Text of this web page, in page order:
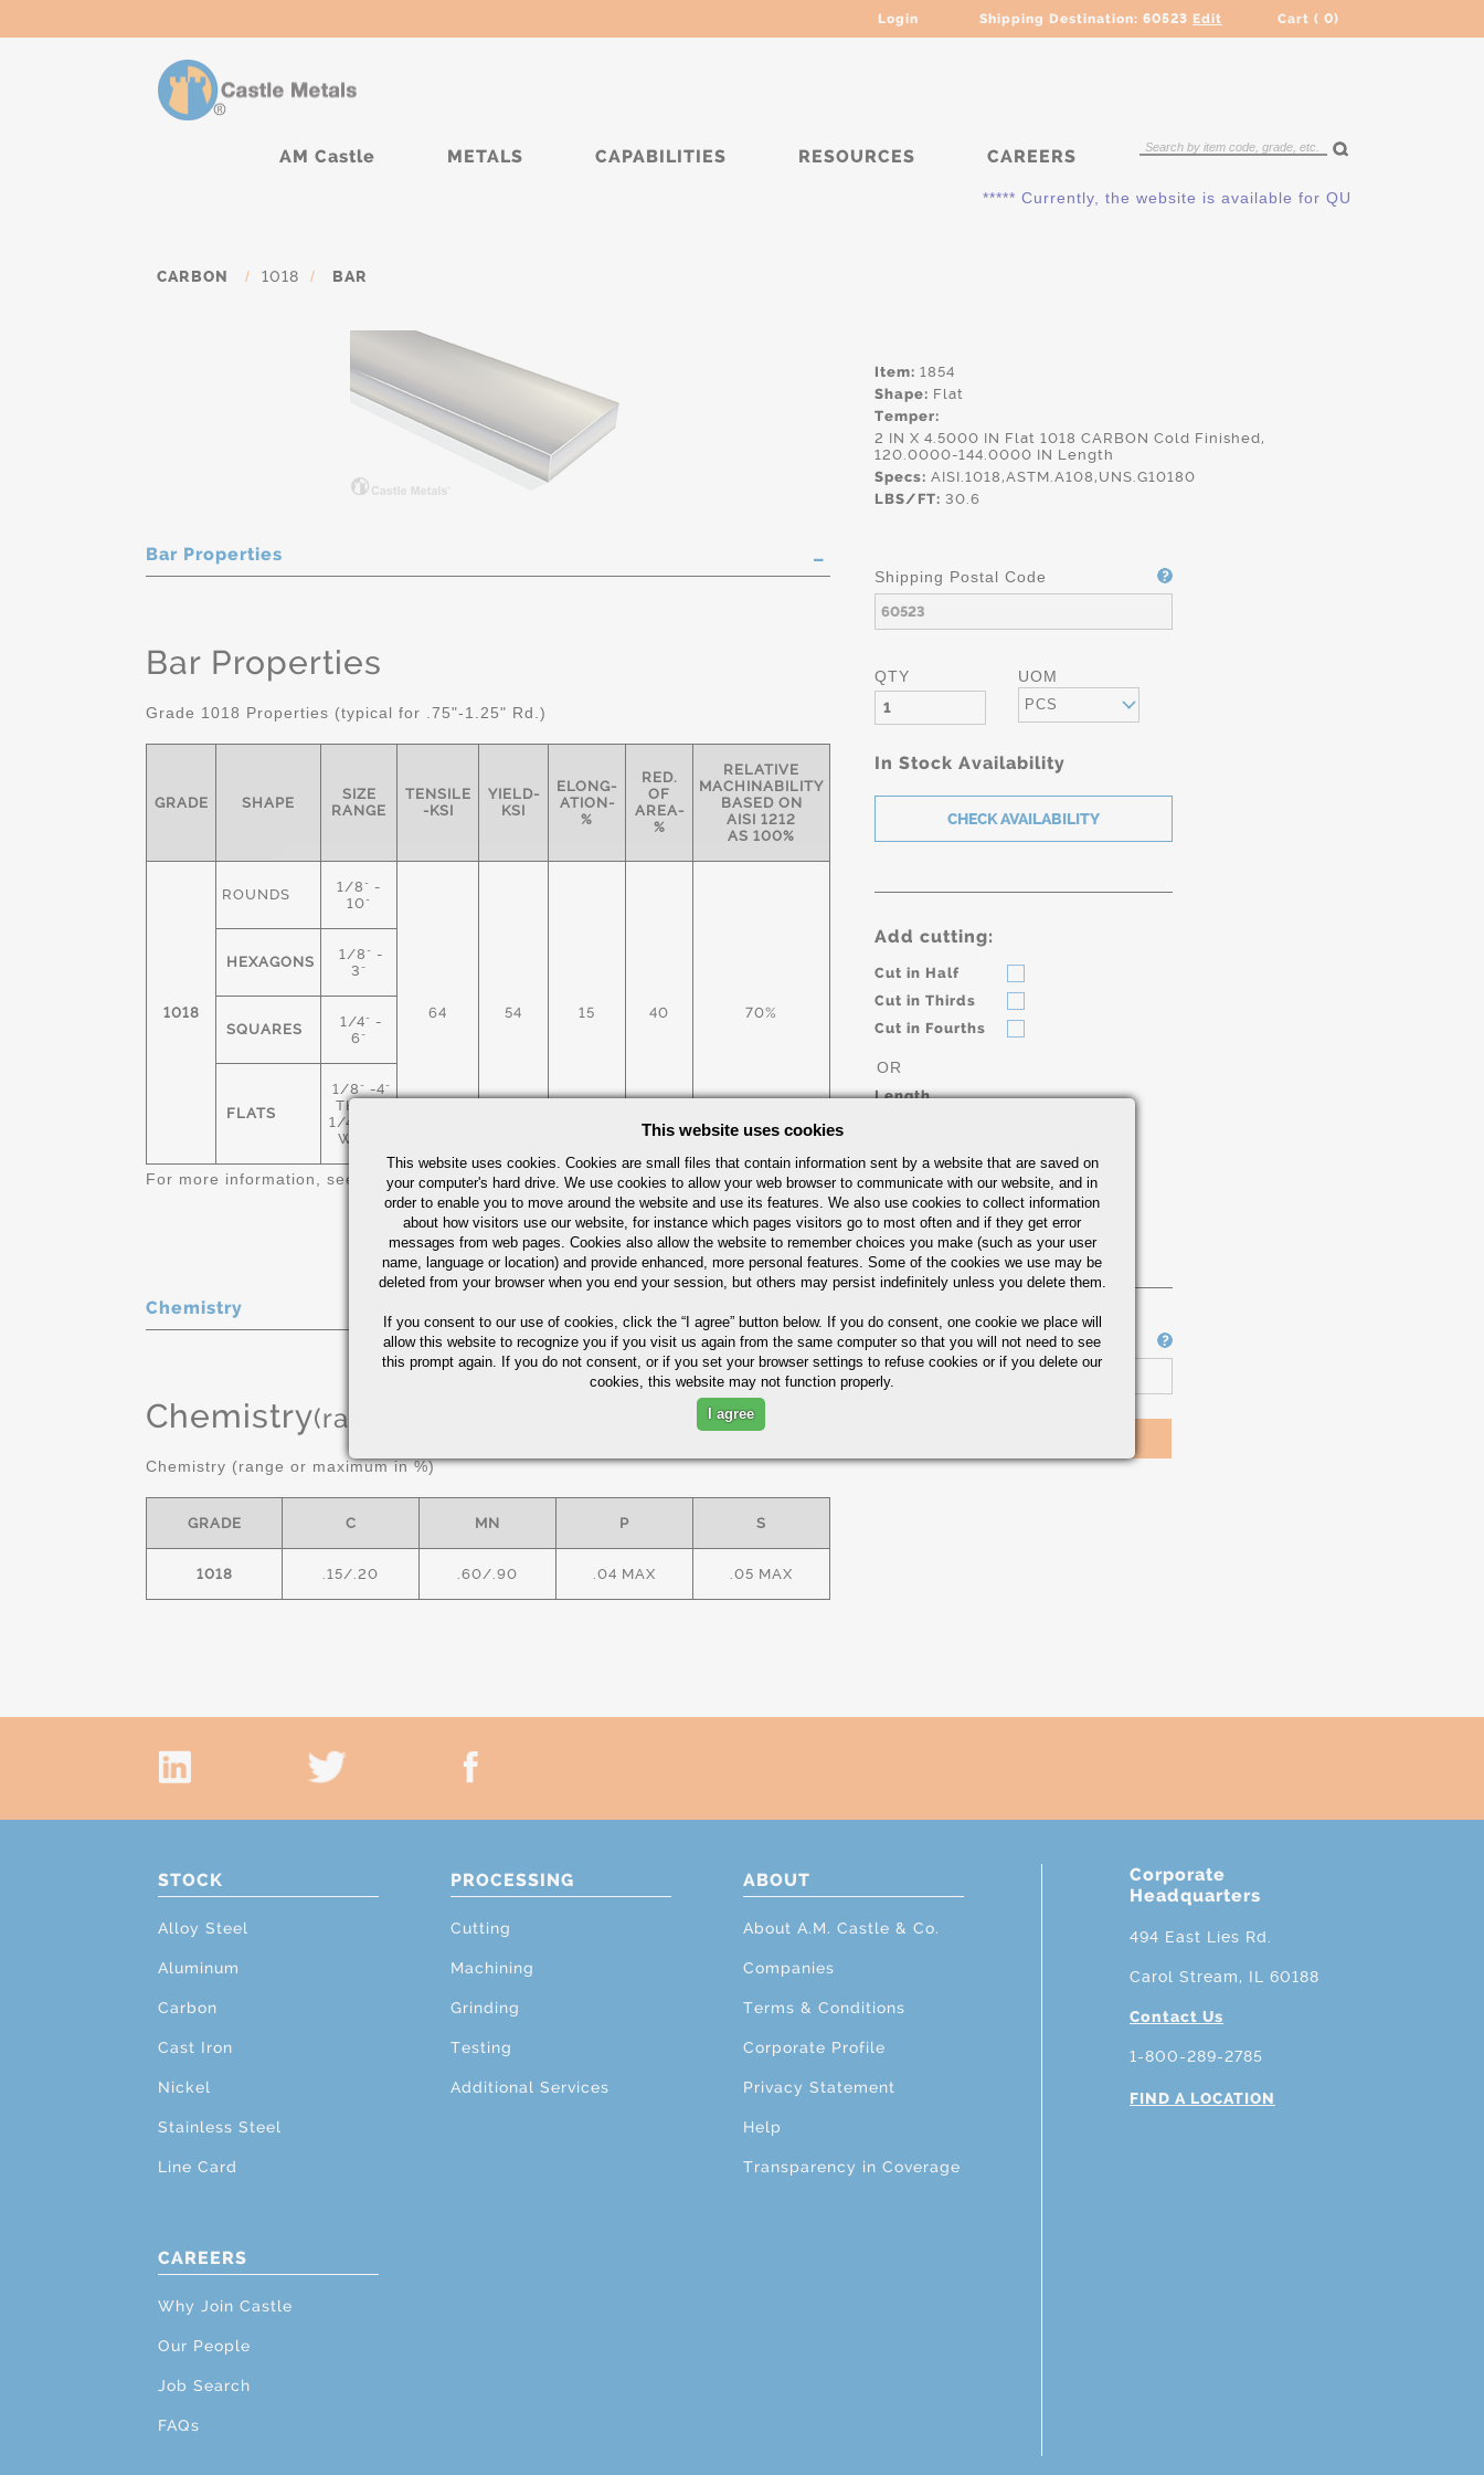
Login Shipping Destination: 60523 Edit Cart ( 0)
AM Castle METALS CAPABILITIES RESOURCES CAREERS
***** Currently, the website is available for QUOTING ONLY.
CARBON / 1018 / BAR
Item: 1854
Shape: Flat
Temper:
2 IN X 4.5000 IN Flat 1018 CARBON Cold Finished,
120.0000-144.0000 IN Length
Specs: AISI.1018,ASTM.A108,UNS.G10180
LBS/FT: 30.6
Shipping Postal Code
QTY UOM
PCS
In Stock Availability
Add cutting:
Cut in Half
Cut in Thirds
Cut in Fourths
OR
Length
UOM
IN
Part Number/Job Number
Bar Properties
Bar Properties
Grade 1018 Properties (typical for .75"-1.25" Rd.)
GRADE SHAPE
SIZE
RANGE
TENSILE
-KSI
YIELD-
KSI
ELONG-
ATION-
%
RED.
OF
AREA-
%
RELATIVE
MACHINABILITY
BASED ON
AISI 1212
AS 100%
1018
ROUNDS
1/8" -
10"
64 54 15 40 70%
HEXAGONS
1/8" -
3"
SQUARES
1/4" -
6"
FLATS
1/8" -4"
THICK
1/4"-12"
WIDE
For more information, see Cold Finished Carbon Steel Bars Quick Guide
Chemistry
Chemistry(range or Maximum in %)
Chemistry (range or maximum in %)
GRADE C MN P S
1018 .15/.20 .60/.90 .04 MAX .05 MAX
STOCK
Alloy Steel
Aluminum
Carbon
Cast Iron
Nickel
Stainless Steel
Line Card
PROCESSING
Cutting
Machining
Grinding
Testing
Additional Services
ABOUT
About A.M. Castle & Co.
Companies
Terms & Conditions
Corporate Profile
Privacy Statement
Help
Transparency in Coverage
CAREERS
Why Join Castle
Our People
Job Search
FAQs
Corporate
Headquarters
494 East Lies Rd.
Carol Stream, IL 60188
Contact Us
1-800-289-2785
FIND A LOCATION
This website uses cookies
This website uses cookies. Cookies are small files that contain information sent by a website that are saved on
your computer's hard drive. We use cookies to allow your web browser to communicate with our website, and in
order to enable you to move around the website and use its features. We also use cookies to collect information
about how visitors use our website, for instance which pages visitors go to most often and if they get error
messages from web pages. Cookies also allow the website to remember choices you make (such as your user
name, language or location) and provide enhanced, more personal features. Some of the cookies we use may be
deleted from your browser when you end your session, but others may persist indefinitely unless you delete them.
If you consent to our use of cookies, click the “I agree” button below. If you do consent, one cookie we place will
allow this website to recognize you if you visit us again from the same computer so that you will not need to see
this prompt again. If you do not consent, or if you set your browser settings to refuse cookies or if you delete our
cookies, this website may not function properly.
I agree